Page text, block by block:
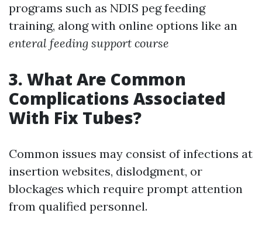
programs such as NDIS peg feeding
training, along with online options like an
enteral feeding support course
3. What Are Common
Complications Associated
With Fix Tubes?
Common issues may consist of infections at
insertion websites, dislodgment, or
blockages which require prompt attention
from qualified personnel.